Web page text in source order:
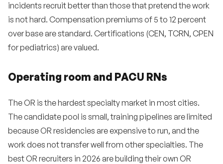
incidents recruit better than those that pretend the work
is not hard. Compensation premiums of 5 to 12 percent
over base are standard. Certifications (CEN, TCRN, CPEN
for pediatrics) are valued.
Operating room and PACU RNs
The OR is the hardest specialty market in most cities.
The candidate pool is small, training pipelines are limited
because OR residencies are expensive to run, and the
work does not transfer well from other specialties. The
best OR recruiters in 2026 are building their own OR